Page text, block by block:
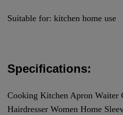
Suitable for: kitchen home use
Specifications:
Cooking Kitchen Apron Waiter
Hairdresser Women Home